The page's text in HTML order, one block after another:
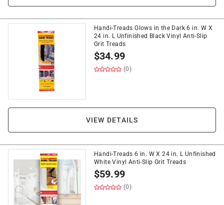
Handi-Treads Glows in the Dark 6 in. W X
24 in. L Unfinished Black Vinyl Anti-Slip
Grit Treads
$34.99
(0)
VIEW DETAILS
Handi-Treads 6 in. W X 24 in. L Unfinished
White Vinyl Anti-Slip Grit Treads
$59.99
(0)